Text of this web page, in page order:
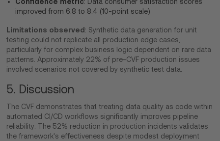
: Data consumer satisfaction scores
improved from 6.8 to 8.4 (10-point scale)
Limitations observed: Synthetic data generation for unit
testing could not replicate all production edge cases,
particularly for complex business logic dependent on rare data
patterns. Approximately 22% of pre-CVF production issues
involved scenarios not covered by synthetic test data.
5. Discussion
The CVF demonstrates that treating data quality as code within
automated CI/CD workflows significantly improves pipeline
reliability. The 52% reduction in production incidents validates
the framework's effectiveness despite modest deployment